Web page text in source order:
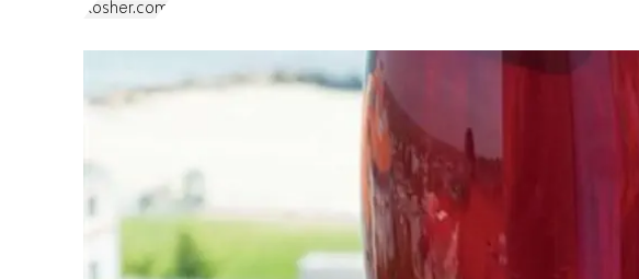
Kosher.com